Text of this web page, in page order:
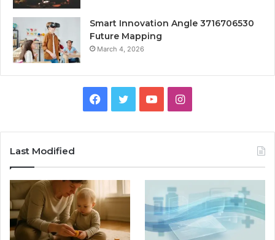
Smart Innovation Angle 3716706530
Future Mapping
March 4, 2026
Facebook
TwitterYouTubeInstagram
Last Modified